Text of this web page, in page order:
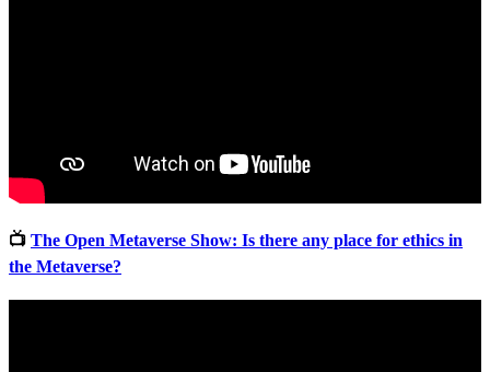
📺 The Open Metaverse Show: Is there any place for ethics in
the Metaverse?